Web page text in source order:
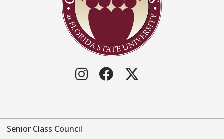
Instagram
Facebook
Senior Class Council